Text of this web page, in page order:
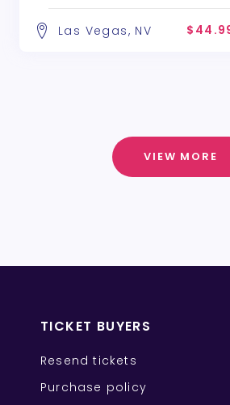
Las Vegas, NV
VIEW MORE
TICKET BUYERS
Resend tickets
Purchase policy